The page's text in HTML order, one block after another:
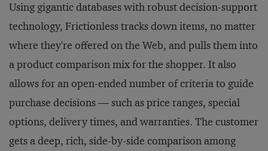
Using gigantic databases with robust decision-support
technology, Frictionless tracks down items, no matter
where they're offered on the Web, and pulls them into
a product comparison mix for the shopper. It also
allows for an open-ended number of criteria to guide
purchase decisions — such as price ranges, special
options, delivery times, and warranties. The customer
gets a deep, rich, side-by-side comparison among